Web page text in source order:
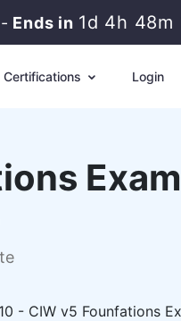
Ends in 1d 4h 48m
Certifications Login
Exam
- CIW v5 Founfations